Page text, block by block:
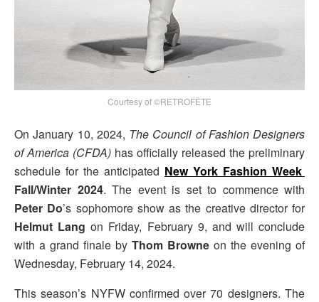
Courtesy of ©RETROFÊTE
On January 10, 2024, The Council of Fashion Designers
of America (CFDA) has officially released the preliminary
schedule for the anticipated New York Fashion Week
Fall/Winter 2024. The event is set to commence with
Peter Do’s sophomore show as the creative director for
Helmut Lang on Friday, February 9, and will conclude
with a grand finale by Thom Browne on the evening of
Wednesday, February 14, 2024.
This season’s NYFW confirmed over 70 designers. The